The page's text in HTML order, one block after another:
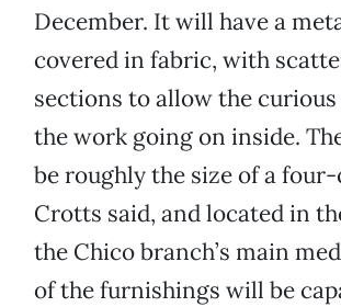
December. It will have a
covered in fabric, with
sections to allow the
the work going on inside.
be roughly the size of a
Crotts said, and located in
the Chico branch’s main
of the furnishings will be